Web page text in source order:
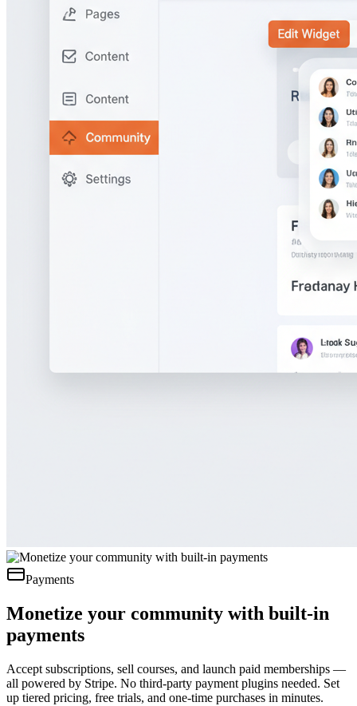
Payments
Monetize your community with built-in
payments
Accept subscriptions, sell courses, and launch paid memberships —
all powered by Stripe. No third-party payment plugins needed. Set
up tiered pricing, free trials, and one-time purchases in minutes.